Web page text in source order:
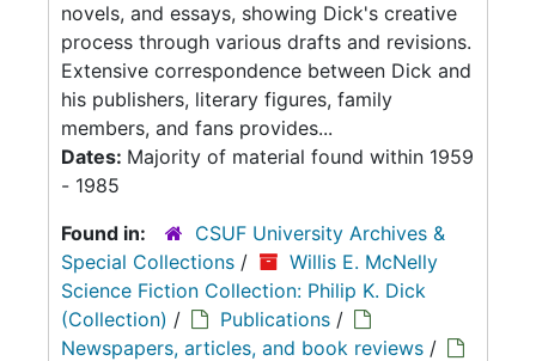
novels, and essays, showing Dick's creative
process through various drafts and revisions.
Extensive correspondence between Dick and
his publishers, literary figures, family
members, and fans provides...
Dates: Majority of material found within 1959
- 1985
Found in:
CSUF University Archives &
Special Collections /
Willis E. McNelly
Science Fiction Collection: Philip K. Dick
(Collection) / Publications /
Newspapers, articles, and book reviews /